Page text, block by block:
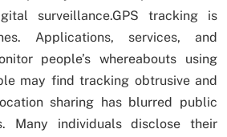
surveillance.GPS tracking is
Applications, services, and
people’s whereabouts using
may find tracking obtrusive and
sharing has blurred public
Many individuals disclose their